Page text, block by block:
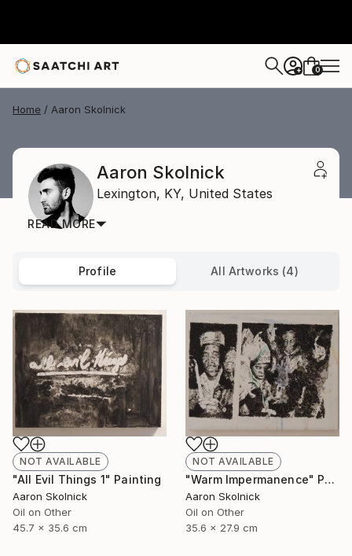
+ 0
Home Aaron Skolnick
Aaron Skolnick
Lexington, KY, United States
READ MORE
Profile All Artworks (4)
NOT AVAILABLE
"All Evil Things 1" Painting
Aaron Skolnick
Oil on Other
45.7 x 35.6 cm
NOT AVAILABLE
"Warm Impermanence" Painting
Aaron Skolnick
Oil on Other
35.6 x 27.9 cm